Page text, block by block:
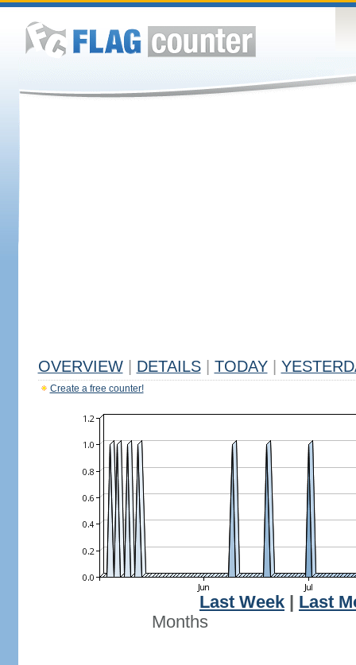
OVERVIEW DETAILS TODAY
Create a free counter!
Last Week
Last
Months